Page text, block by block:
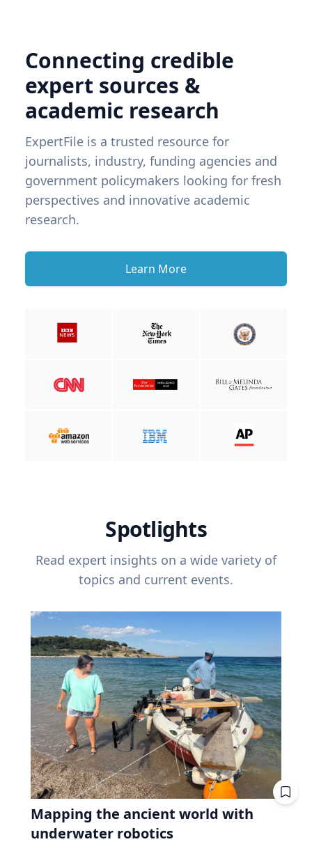
Connecting credible
expert sources &
academic research
ExpertFile is a trusted resource for
journalists, industry, funding agencies and
government policymakers looking for fresh
perspectives and innovative academic
research.
Learn More
Spotlights
Read expert insights on a wide variety of
topics and current events.
Mapping the ancient world with
underwater robotics